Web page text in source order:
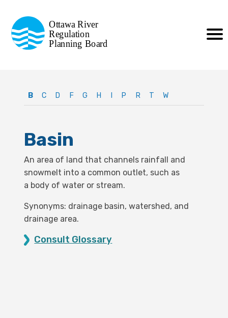
Regulation
Planning Board
de la régularisation
de la rivière des Outaouais
B C D F G H P R T W
Basin
An area of land that channels rainfall and
snowmelt into a common outlet, such as
a body of water or stream.
Synonyms: drainage basin, watershed, and
drainage area.
Consult Glossary